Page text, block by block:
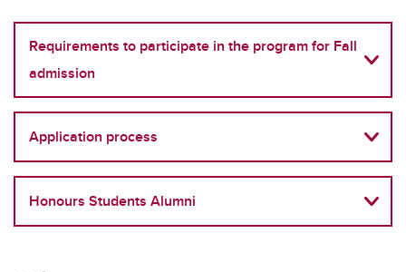
Requirements to participate in the program for Fall
admission
Application process
Honours Students Alumni